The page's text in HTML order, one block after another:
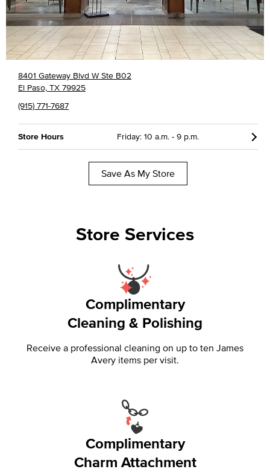
8401 Gateway Blvd W Ste B02
El Paso, TX 79925
(915) 771-7687
Store Hours Friday: 10 a.m. - 9 p.m.
Save As My Store
Store Services
Complimentary
Cleaning & Polishing
Receive a professional cleaning on up to ten James
Avery items per visit.
Complimentary
Charm Attachment